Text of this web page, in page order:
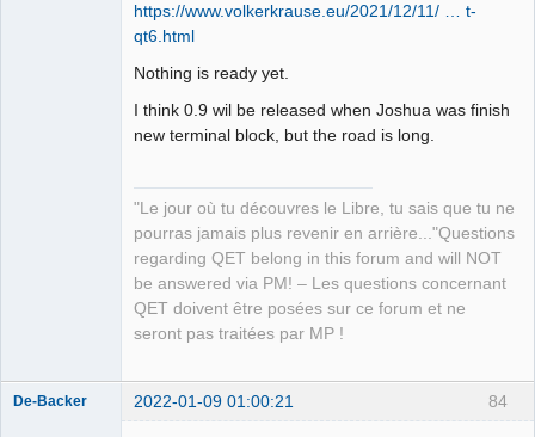
https://www.volkerkrause.eu/2021/12/11/ … t-
qt6.html
Nothing is ready yet.
I think 0.9 wil be released when Joshua was finish
new terminal block, but the road is long.
"Le jour où tu découvres le Libre, tu sais que tu ne
pourras jamais plus revenir en arrière..."Questions
regarding QET belong in this forum and will NOT
be answered via PM! – Les questions concernant
QET doivent être posées sur ce forum et ne
seront pas traitées par MP !
84
De-Backer 2022-01-09 01:00:21